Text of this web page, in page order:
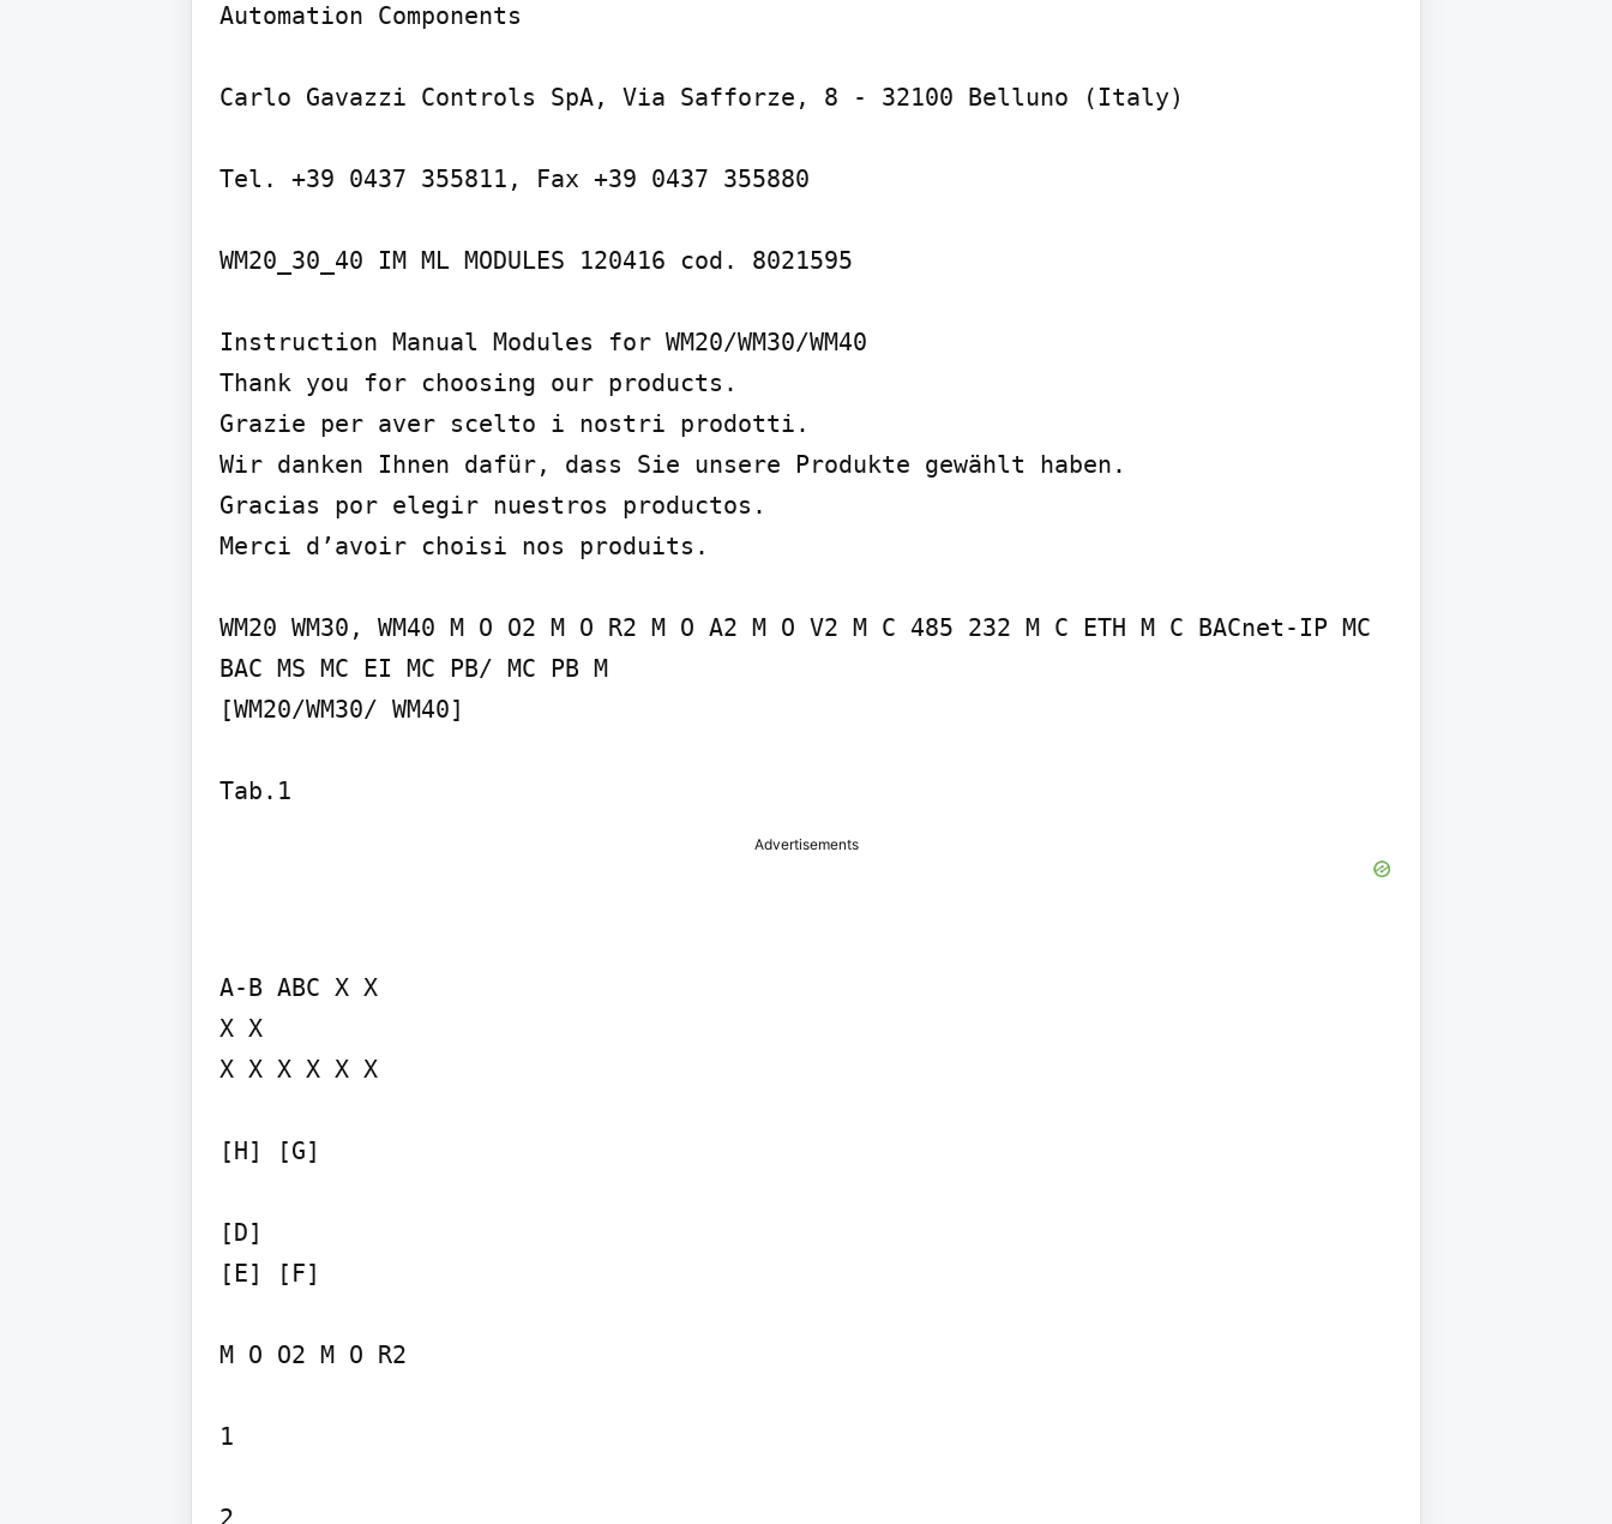
Automation Components
Carlo Gavazzi Controls SpA, Via Safforze, 8 - 32100 Belluno (Italy)
Tel. +39 0437 355811, Fax +39 0437 355880
WM20_30_40 IM ML MODULES 120416 cod. 8021595
Instruction Manual Modules for WM20/WM30/WM40
Thank you for choosing our products.
Grazie per aver scelto i nostri prodotti.
Wir danken Ihnen dafür, dass Sie unsere Produkte gewählt haben.
Gracias por elegir nuestros productos.
Merci d’avoir choisi nos produits.
WM20 WM30, WM40 M O O2 M O R2 M O A2 M O V2 M C 485 232 M C ETH M C BACnet-IP MC
BAC MS MC EI MC PB/ MC PB M
[WM20/WM30/ WM40]
Advertisements
A-B ABC X X
X X
X X X X X X
[H] [G]
[D]
[E] [F]
M O O2 M O R2
1
2